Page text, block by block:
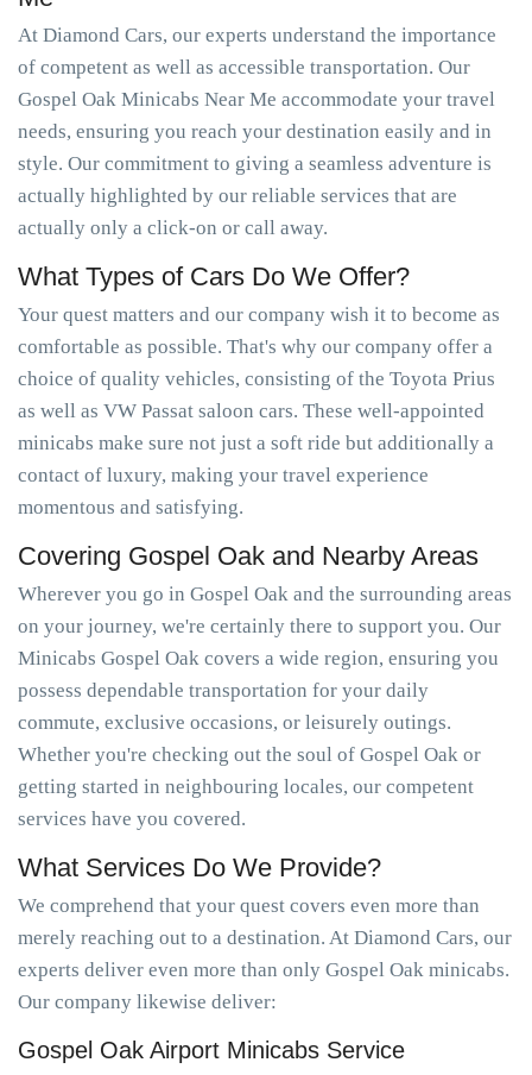
At Diamond Cars, our experts understand the importance
of competent as well as accessible transportation. Our
Gospel Oak Minicabs Near Me accommodate your travel
needs, ensuring you reach your destination easily and in
style. Our commitment to giving a seamless adventure is
actually highlighted by our reliable services that are
actually only a click-on or call away.
What Types of Cars Do We Offer?
Your quest matters and our company wish it to become as
comfortable as possible. That's why our company offer a
choice of quality vehicles, consisting of the Toyota Prius
as well as VW Passat saloon cars. These well-appointed
minicabs make sure not just a soft ride but additionally a
contact of luxury, making your travel experience
momentous and satisfying.
Covering Gospel Oak and Nearby Areas
Wherever you go in Gospel Oak and the surrounding areas
on your journey, we're certainly there to support you. Our
Minicabs Gospel Oak covers a wide region, ensuring you
possess dependable transportation for your daily
commute, exclusive occasions, or leisurely outings.
Whether you're checking out the soul of Gospel Oak or
getting started in neighbouring locales, our competent
services have you covered.
What Services Do We Provide?
We comprehend that your quest covers even more than
merely reaching out to a destination. At Diamond Cars, our
experts deliver even more than only Gospel Oak minicabs.
Our company likewise deliver:
Gospel Oak Airport Minicabs Service